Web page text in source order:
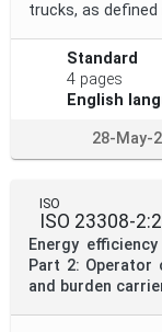
trucks, as defined
Standard
4 pages
English
28-May-
ISO
ISO 23308-
Energy
Part 2:
and burden